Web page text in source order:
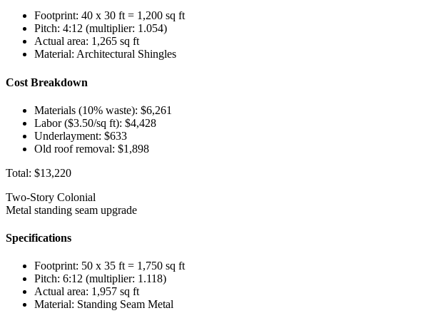
Footprint: 40 x 30 ft = 1,200 sq ft
Pitch: 4:12 (multiplier: 1.054)
Actual area: 1,265 sq ft
Material: Architectural Shingles
Cost Breakdown
Materials (10% waste): $6,261
Labor ($3.50/sq ft): $4,428
Underlayment: $633
Old roof removal: $1,898
Total: $13,220
Two-Story Colonial
Metal standing seam upgrade
Specifications
Footprint: 50 x 35 ft = 1,750 sq ft
Pitch: 6:12 (multiplier: 1.118)
Actual area: 1,957 sq ft
Material: Standing Seam Metal